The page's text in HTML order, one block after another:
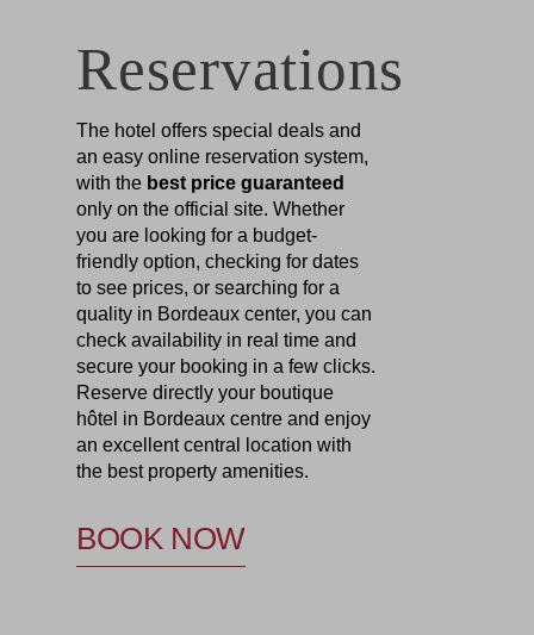
Reservations
The hotel offers special deals and
an easy online reservation system,
with the best price guaranteed
only on the official site. Whether
you are looking for a budget-
friendly option, checking for dates
to see prices, or searching for a
quality in Bordeaux center, you can
check availability in real time and
secure your booking in a few clicks.
Reserve directly your boutique
hôtel in Bordeaux centre and enjoy
an excellent central location with
the best property amenities.
BOOK NOW